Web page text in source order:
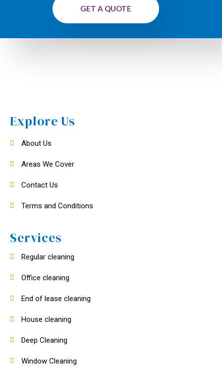
GET A QUOTE
Explore Us
About Us
Areas We Cover
Contact Us
Terms and Conditions
Services
Regular cleaning
Office cleaning
End of lease cleaning
House cleaning
Deep Cleaning
Window Cleaning